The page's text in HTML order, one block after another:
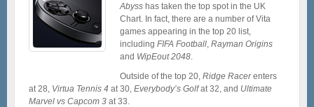
Abyss has taken the top spot in the UK
Chart. In fact, there are a number of Vita
games appearing in the top 20 list,
including FIFA Football Rayman Origins
and WipEout 2048
Outside of the top 20, Ridge Racerenters
at 28, Virtua Tennis 4 at 30, Everybody’s Golfat 32, and Ultimate
Marvel vs Capcom 3 at 33.